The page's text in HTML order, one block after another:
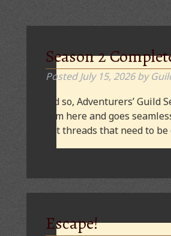
Season 2
PostedJuly 15, 2026 by
And so, Adventurers’
from here and goes
plot threads that need to
Escape!